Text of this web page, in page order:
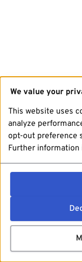
We value your
This website uses
analyze
opt-out preference
Further information